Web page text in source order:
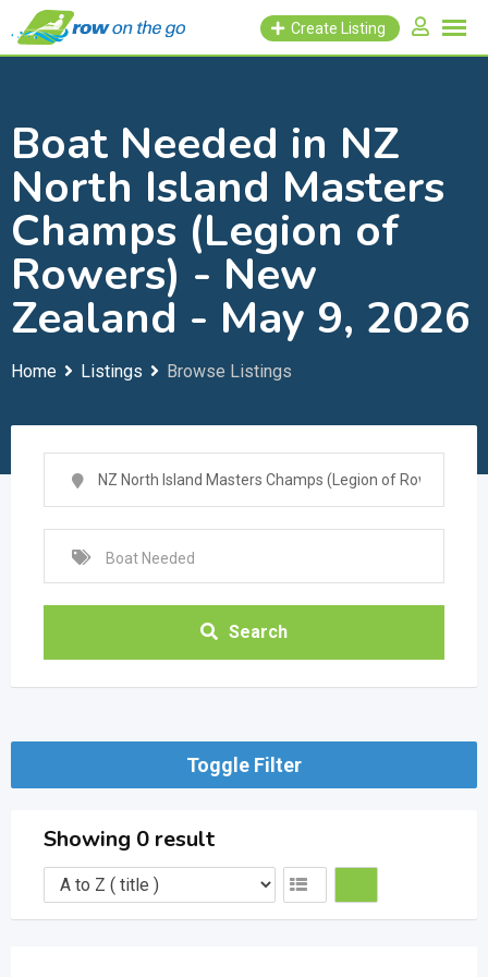
to
Create Listing
Boat Needed in NZ
North Island Masters
Champs (Legion of
Rowers) - New
Zealand - May 9, 2026
Home Listings Browse Listings
Search
Toggle Filter
Showing 0 result